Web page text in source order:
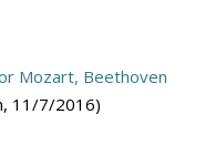
Mozart, Beethoven
11/7/2016)